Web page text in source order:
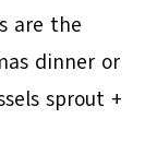
are the
dinner or
sprout +